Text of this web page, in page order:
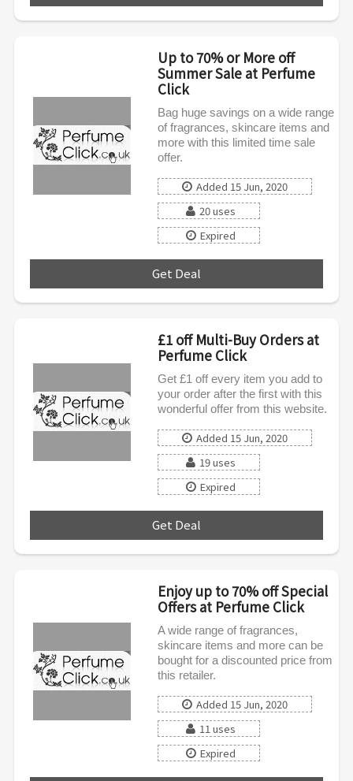
Up to 70% or More off
Summer Sale at Perfume
Click
Bag huge savings on a wide range
of fragrances, skincare items and
more with this limited time sale
offer.
Added 15 Jun, 2020
20 uses
Expired
Get Deal
£1 off Multi-Buy Orders at
Perfume Click
Get £1 off every item you add to
your order after the first with this
wonderful offer from this website.
Added 15 Jun, 2020
19 uses
Expired
Get Deal
Enjoy up to 70% off Special
Offers at Perfume Click
A wide range of fragrances,
skincare items and more can be
bought for a discounted price from
this retailer.
Added 15 Jun, 2020
11 uses
Expired